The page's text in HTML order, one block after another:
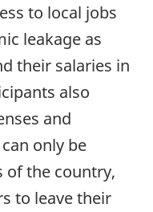
to local jobs
leakage as
their salaries in
also
and
only be
of the country,
to leave their